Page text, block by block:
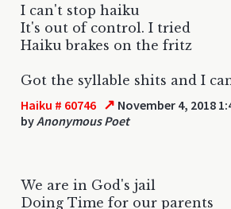
I can't stop haiku
It's out of control. I tried
Haiku brakes on the fritz
Got the syllable shits and I
Haiku # 60746 ↗ November 4, 2018
byAnonymous Poet
We are in God's jail
Doing Time for our parents